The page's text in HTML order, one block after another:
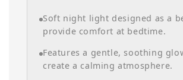
Soft night light designed as a
provide comfort at bedtime.
Features a gentle, soothing
create a calming atmosphere.